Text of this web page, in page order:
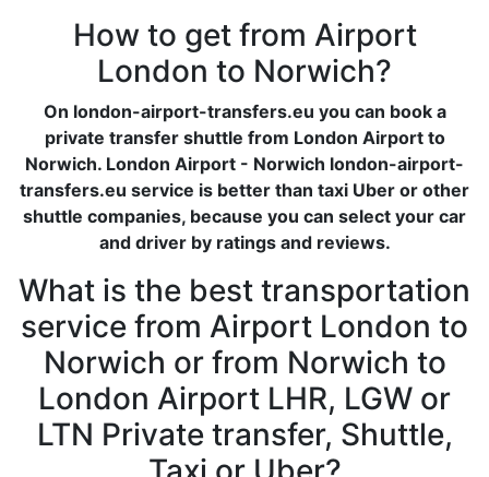
How to get from Airport
London to Norwich?
On london-airport-transfers.eu you can book a
private transfer shuttle from London Airport to
Norwich. London Airport - Norwich london-airport-
transfers.eu service is better than taxi Uber or other
shuttle companies, because you can select your car
and driver by ratings and reviews.
What is the best transportation
service from Airport London to
Norwich or from Norwich to
London Airport LHR, LGW or
LTN Private transfer, Shuttle,